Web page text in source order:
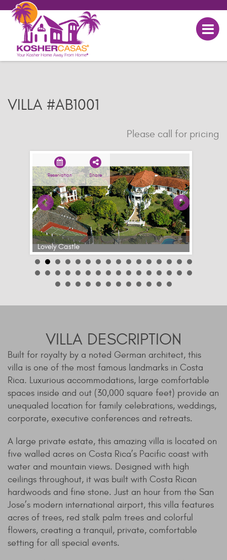
VILLA #AB1001
Please call for pricing
Lovely Castle
Reservation Share
VILLA DESCRIPTION
Built for royalty by a noted German architect, this
villa is one of the most famous landmarks in Costa
Rica. Luxurious accommodations, large comfortable
spaces inside and out (30,000 square feet) provide an
unequaled location for family celebrations, weddings,
corporate, executive conferences and retreats.
A large private estate, this amazing villa is located on
five walled acres on Costa Rica’s Pacific coast with
water and mountain views. Designed with high
ceilings throughout, it was built with Costa Rican
hardwoods and fine stone. Just an hour from the San
Jose’s modern international airport, this villa features
acres of trees, red stalk palm trees and colorful
flowers, creating a tranquil, private, comfortable
setting for all special events.